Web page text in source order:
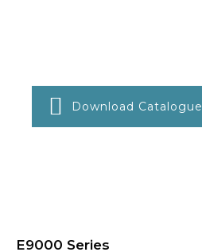
Download Catalogue
E9000 Series